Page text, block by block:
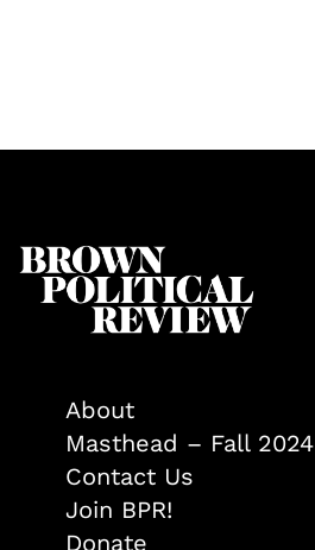
About
Masthead – Fall 2024
Contact Us
Join BPR!
Donate